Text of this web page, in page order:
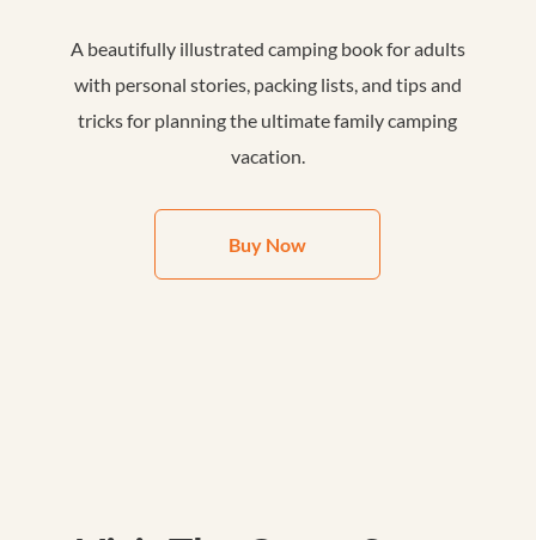
A beautifully illustrated camping book for adults
with personal stories, packing lists, and tips and
tricks for planning the ultimate family camping
vacation.
Buy Now